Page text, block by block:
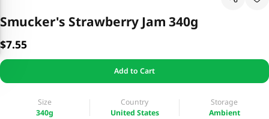
Smucker's Strawberry Jam 340g
$7.55
Add to Cart
Size
340g
Country
United States
Storage
Ambient